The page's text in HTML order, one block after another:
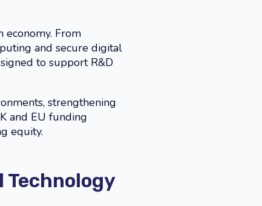
economy. From
and secure digital
to support R&D
strengthening
and EU funding
equity.